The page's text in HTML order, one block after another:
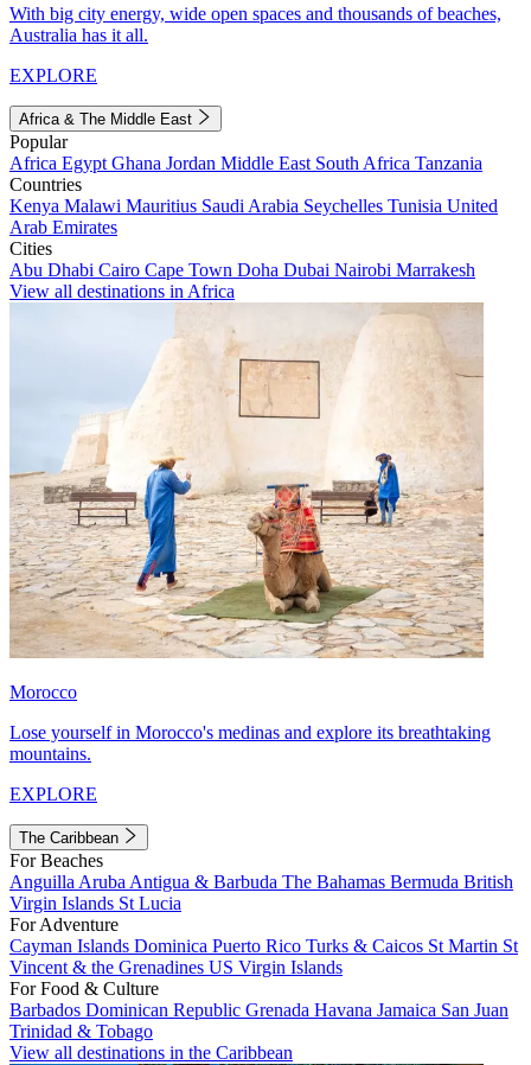
With big city energy, wide open spaces and thousands of beaches,
Australia has it all.
EXPLORE
Africa & The Middle East
Popular
Africa Egypt Ghana Jordan Middle East South Africa Tanzania
Countries
Kenya Malawi Mauritius Saudi Arabia Seychelles Tunisia United
Arab Emirates
Cities
Abu Dhabi Cairo Cape Town Doha Dubai Nairobi Marrakesh
View all destinations in Africa
Morocco
Lose yourself in Morocco's medinas and explore its breathtaking
mountains.
EXPLORE
The Caribbean
For Beaches
Anguilla Aruba Antigua & Barbuda The Bahamas Bermuda British
Virgin Islands St Lucia
For Adventure
Cayman Islands Dominica Puerto Rico Turks & Caicos St Martin St
Vincent & the Grenadines US Virgin Islands
For Food & Culture
Barbados Dominican Republic Grenada Havana Jamaica San Juan
Trinidad & Tobago
View all destinations in the Caribbean